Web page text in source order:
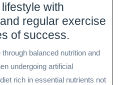
with
regular exercise
of success.
balanced nutrition and
undergoing artificial
rich in essential nutrients not